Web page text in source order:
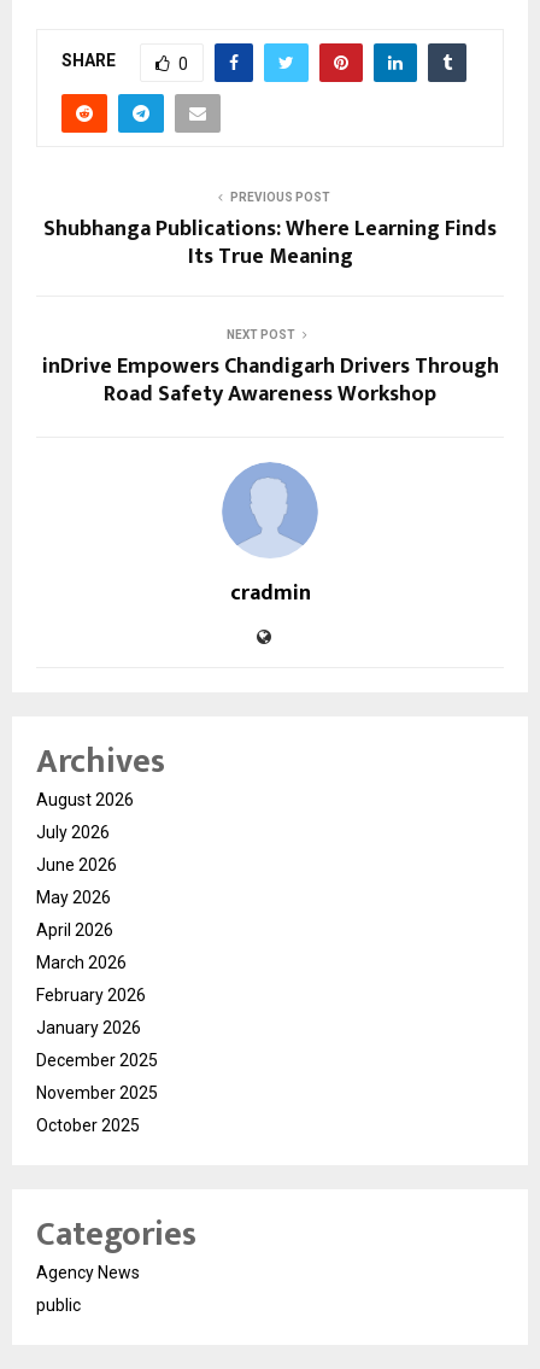
SHARE 0
PREVIOUS POST
Shubhanga Publications: Where Learning Finds
Its True Meaning
NEXT POST
inDrive Empowers Chandigarh Drivers Through
Road Safety Awareness Workshop
cradmin
Archives
August 2026
July 2026
June 2026
May 2026
April 2026
March 2026
February 2026
January 2026
December 2025
November 2025
October 2025
Categories
Agency News
public